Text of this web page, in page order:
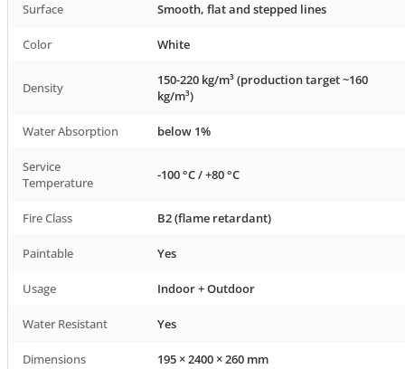
Surface Smooth, flat and stepped lines
Color White
Density
150-220 kg/m³ (production target ~160
kg/m³)
Water Absorption below 1%
Service
Temperature
-100 °C / +80 °C
Fire Class B2 (flame retardant)
Paintable Yes
Usage Indoor + Outdoor
Water Resistant Yes
Dimensions 195 × 2400 × 260 mm